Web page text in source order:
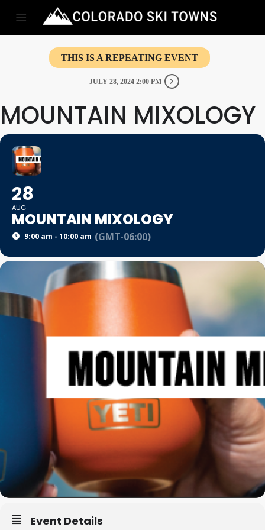
THIS IS A REPEATING EVENT
JULY 28, 2024 2:00 PM
MOUNTAIN MIXOLOGY
28
AUG
MOUNTAIN MIXOLOGY
9:00 am - 10:00 am (GMT-06:00)
Event Details